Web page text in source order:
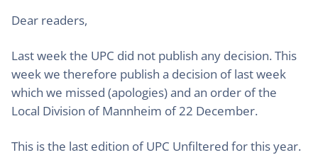
Dear readers,
Last week the UPC did not publish any decision. This
week we therefore publish a decision of last week
which we missed (apologies) and an order of the
Local Division of Mannheim of 22 December.
This is the last edition of UPC Unfiltered for this year.